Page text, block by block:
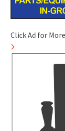
Click Ad for